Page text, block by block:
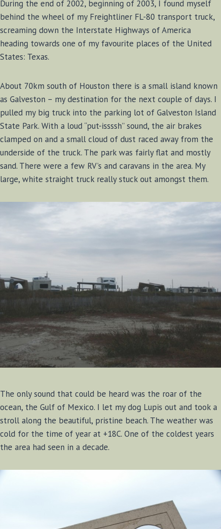
During the end of 2002, beginning of 2003, I found myself
behind the wheel of my Freightliner FL-80 transport truck,
screaming down the Interstate Highways of America
heading towards one of my favourite places of the United
States: Texas.
About 70km south of Houston there is a small island known
as Galveston – my destination for the next couple of days. I
pulled my big truck into the parking lot of Galveston Island
State Park. With a loud “put-issssh” sound, the air brakes
clamped on and a small cloud of dust raced away from the
underside of the truck. The park was fairly flat and mostly
sand. There were a few RV’s and caravans in the area. My
large, white straight truck really stuck out amongst them.
The only sound that could be heard was the roar of the
ocean, the Gulf of Mexico. I let my dog Lupis out and took a
stroll along the beautiful, pristine beach. The weather was
cold for the time of year at +18C. One of the coldest years
the area had seen in a decade.